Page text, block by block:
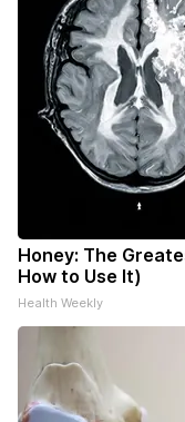
Honey: The
How to Use It)
Health Weekly